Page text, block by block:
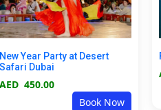
New Year Party at Desert
Safari Dubai
AED 450.00
Book Now